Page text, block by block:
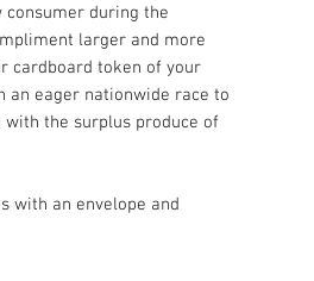
during the
larger and more
cardboard token of your
an eager nationwide race to
the surplus produce of
with an envelope and